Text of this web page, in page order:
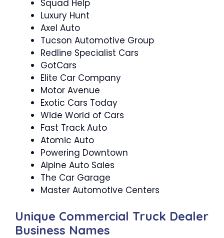
Squad Help
Luxury Hunt
Axel Auto
Tucson Automotive Group
Redline Specialist Cars
GotCars
Elite Car Company
Motor Avenue
Exotic Cars Today
Wide World of Cars
Fast Track Auto
Atomic Auto
Powering Downtown
Alpine Auto Sales
The Car Garage
Master Automotive Centers
Unique Commercial Truck Dealer
Business Names